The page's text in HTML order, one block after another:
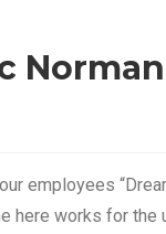
Norman
employees
here works for the